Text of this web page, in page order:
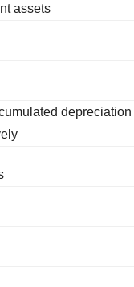
assets
depreciation